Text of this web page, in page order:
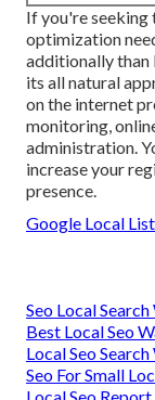
If you're seeking
optimization
additionally than
its all natural
on the internet
monitoring,
administration.
increase your
presence.
Google Local
Seo Local
Best Local Seo
Local Seo
Seo For Small